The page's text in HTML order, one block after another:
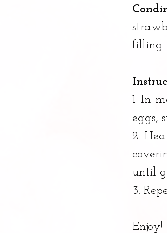
filling.
1. In
eggs,
2.
until
3.
Enjoy!